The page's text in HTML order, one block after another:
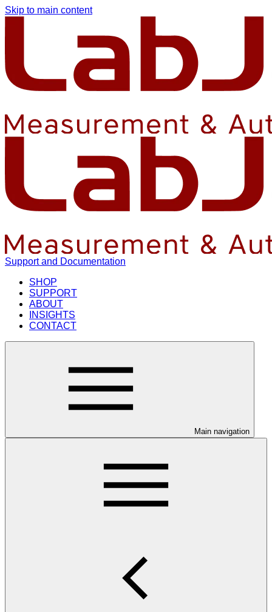
Skip to main content
Support and Documentation
SHOP
SUPPORT
ABOUT
INSIGHTS
CONTACT
Main navigation